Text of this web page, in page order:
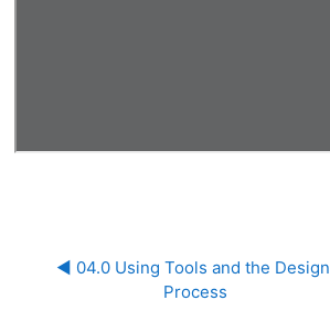
◀︎ 04.0 Using Tools and the Design
Process